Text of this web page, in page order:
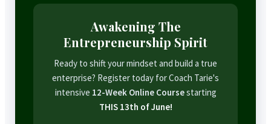
Awakening The
Entrepreneurship Spirit
Ready to shift your mindset and build a true
enterprise? Register today for Coach Tarie's
intensive 12-Week Online Coursestarting
THIS 13th of June!